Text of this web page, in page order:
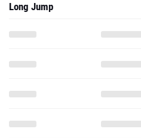
Long Jump